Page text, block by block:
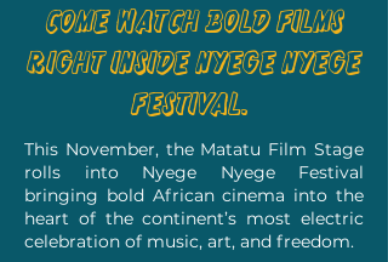
Come watch bold films
right inside Nyege Nyege
Festival.
This November, the Matatu Film Stage
rolls into Nyege Nyege Festival
bringing bold African cinema into the
heart of the continent’s most electric
celebration of music, art, and freedom.